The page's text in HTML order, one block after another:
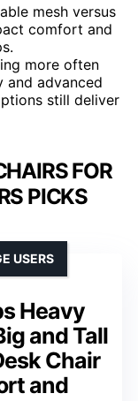
mesh versus
comfort and
more often
and advanced
still deliver
FOR
PICKS
Heavy
and Tall
Chair
and
USERS